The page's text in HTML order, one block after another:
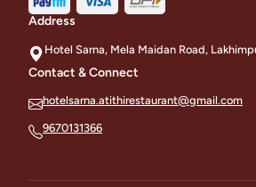
Address
Hotel Sarna, Mela Maidan Road,
Contact & Connect
hotelsarna.atithirestaurant@gmail.com
9670131366